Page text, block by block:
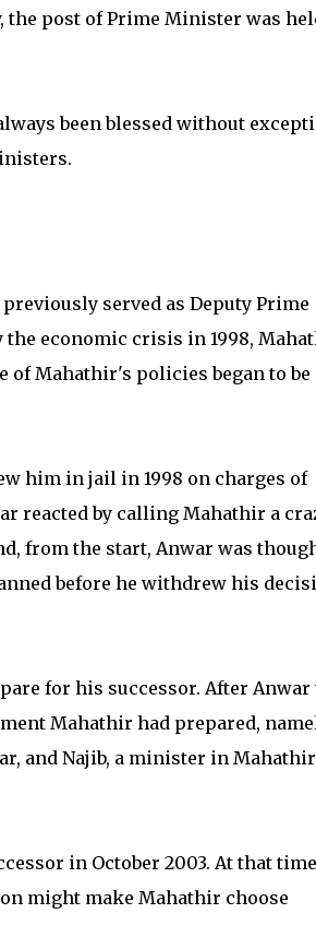
post of Prime Minister was
been blessed without
served as Deputy Prime
the economic crisis in 1998,
of Mahathir's policies began to be
him in jail in 1998 on charges of
reacted by calling Mahathir a
from the start, Anwar was
before he withdrew his
for his successor. After Anwar
Mahathir had prepared,
and Najib, a minister in
in October 2003. At that
might make Mahathir choose